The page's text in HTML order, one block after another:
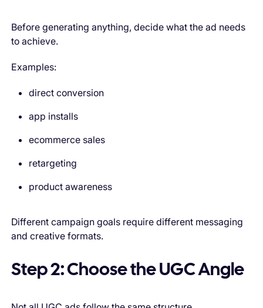
Before generating anything, decide what the ad needs
to achieve.
Examples:
direct conversion
app installs
ecommerce sales
retargeting
product awareness
Different campaign goals require different messaging
and creative formats.
Step 2: Choose the UGC Angle